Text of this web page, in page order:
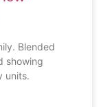
Blended
showing
units.